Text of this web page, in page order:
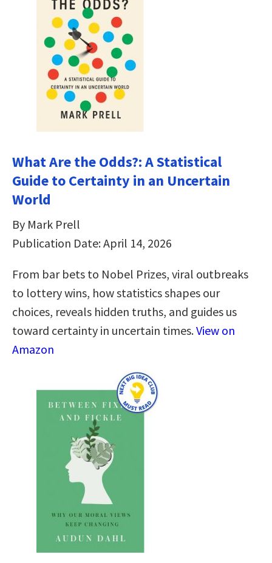
What Are the Odds?: A Statistical
Guide to Certainty in an Uncertain
World
By Mark Prell
Publication Date: April 14, 2026
From bar bets to Nobel Prizes, viral outbreaks
to lottery wins, how statistics shapes our
choices, reveals hidden truths, and guides us
toward certainty in uncertain times.View on
Amazon